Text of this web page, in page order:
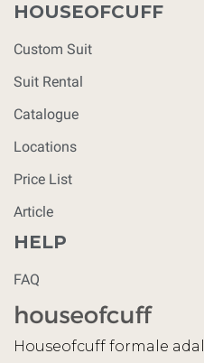
HOUSEOFCUFF
Custom Suit
Suit Rental
Catalogue
Locations
Price List
Article
HELP
FAQ
Houseofcuff formale